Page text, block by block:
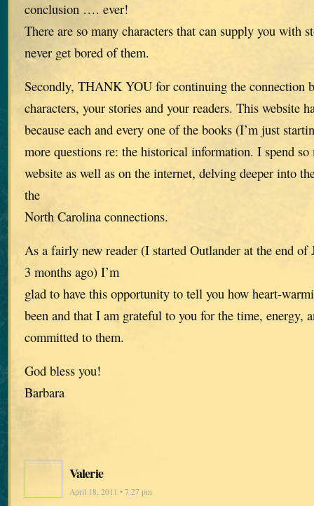
conclusion …. ever!
There are so many characters that can supply you with
never get bored of them.
Secondly, THANK YOU for continuing the connection
characters, your stories and your readers. This website
because each and every one of the books (I’m just
more questions re: the historical information. I spend
website as well as on the internet, delving deeper into
the
North Carolina connections.
As a fairly new reader (I started Outlander at the end
3 months ago) I’m
glad to have this opportunity to tell you how heart-
been and that I am grateful to you for the time, energy,
committed to them.
God bless you!
Barbara
Valerie
April 18, 2011 • 7:27 pm